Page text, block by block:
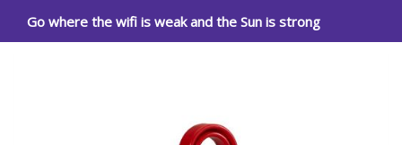
Go where the wifi is weak and the Sun is strong